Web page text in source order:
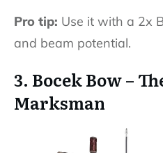
Pro tip: Use it with a 2x
and beam potential.
3. Bocek Bow –
Marksman